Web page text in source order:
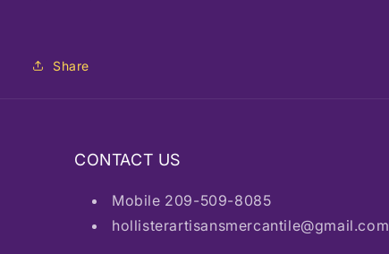
Share
CONTACT US
Mobile 209-509-8085
hollisterartisansmercantile@gmail.com